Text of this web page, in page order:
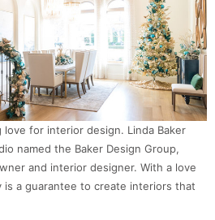
love for interior design. Linda Baker
named the Baker Design Group,
and interior designer. With a love
a guarantee to create interiors that